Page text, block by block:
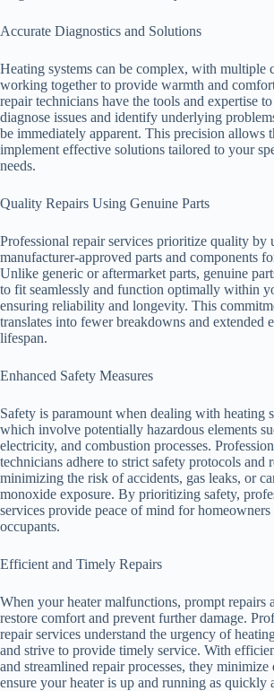
Accurate Diagnostics and Solutions
Heating systems can be complex, with multiple
working together to provide warmth and
repair technicians have the tools and expertise
diagnose issues and identify underlying
be immediately apparent. This precision allows
implement effective solutions tailored to your
needs.
Quality Repairs Using Genuine Parts
Professional repair services prioritize quality by
manufacturer-approved parts and components
Unlike generic or aftermarket parts, genuine
to fit seamlessly and function optimally within
ensuring reliability and longevity. This
translates into fewer breakdowns and extended
lifespan.
Enhanced Safety Measures
Safety is paramount when dealing with heating
which involve potentially hazardous elements
electricity, and combustion processes.
technicians adhere to strict safety protocols and
minimizing the risk of accidents, gas leaks, or
monoxide exposure. By prioritizing safety,
services provide peace of mind for homeowners
occupants.
Efficient and Timely Repairs
When your heater malfunctions, prompt repairs
restore comfort and prevent further damage.
repair services understand the urgency of
and strive to provide timely service. With
and streamlined repair processes, they
ensure your heater is up and running as quickly